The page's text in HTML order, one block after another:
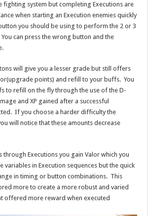
fighting system but completing Executions are
when starting an Execution enemies quickly
you should be using to perform the 2 or 3
can press the wrong button and the
will give you a lesser grade but still offers
points) and refill to your buffs. You
to refill on the fly through the use of the D-
and XP gained after a successful
If you choose a harder difficulty the
will notice that these amounts decrease
through Executions you gain Valor which you
variables in Execution sequences but the quick
in timing or button combinations. This
more to create a more robust and varied
offered more reward when executed